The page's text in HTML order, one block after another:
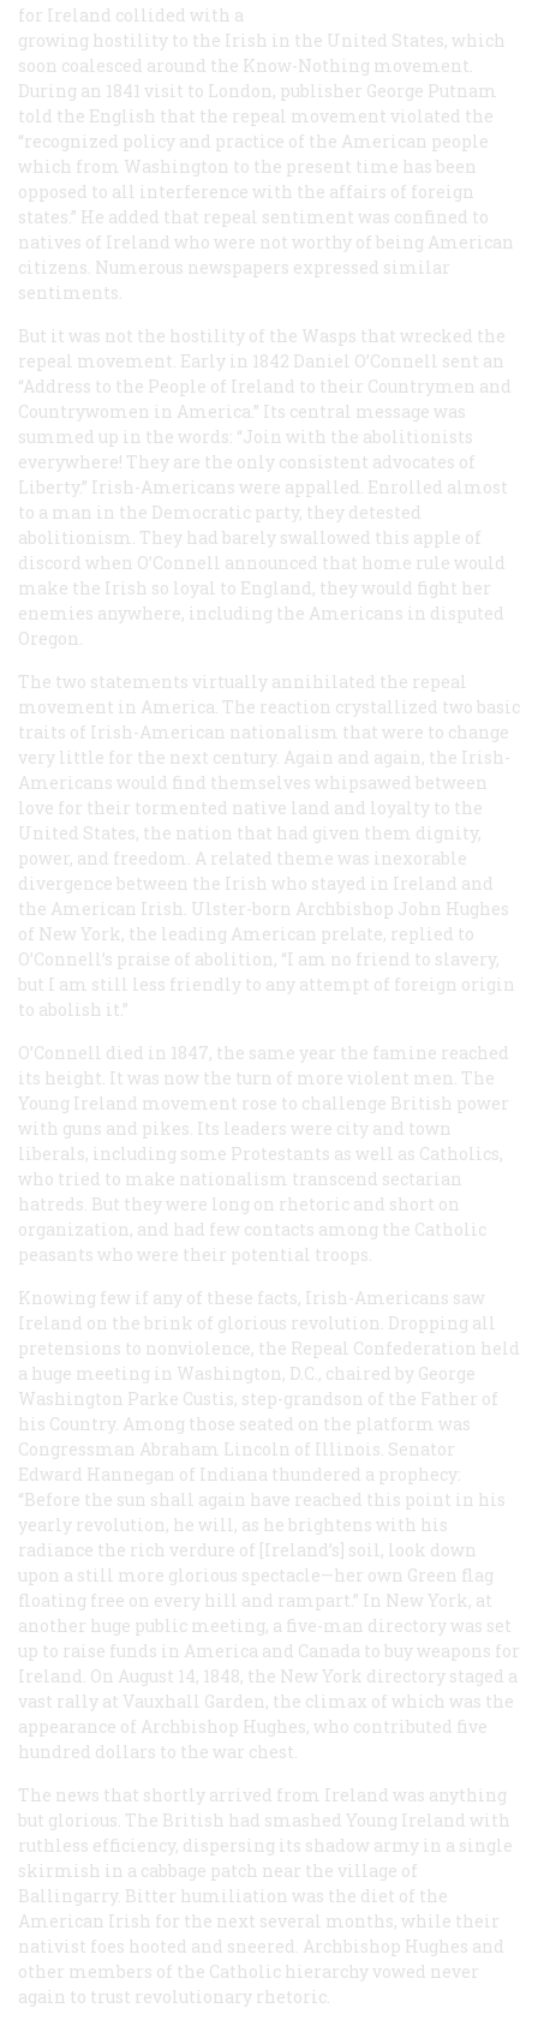
for Ireland collided with a
growing hostility to the Irish in the United States, which
soon coalesced around the Know-Nothing movement.
During an 1841 visit to London, publisher George Putnam
told the English that the repeal movement violated the
“recognized policy and practice of the American people
which from Washington to the present time has been
opposed to all interference with the affairs of foreign
states.” He added that repeal sentiment was confined to
natives of Ireland who were not worthy of being American
citizens. Numerous newspapers expressed similar
sentiments.
But it was not the hostility of the Wasps that wrecked the
repeal movement. Early in 1842 Daniel O’Connell sent an
“Address to the People of Ireland to their Countrymen and
Countrywomen in America.” Its central message was
summed up in the words: “Join with the abolitionists
everywhere! They are the only consistent advocates of
Liberty.” Irish-Americans were appalled. Enrolled almost
to a man in the Democratic party, they detested
abolitionism. They had barely swallowed this apple of
discord when O’Connell announced that home rule would
make the Irish so loyal to England, they would fight her
enemies anywhere, including the Americans in disputed
Oregon.
The two statements virtually annihilated the repeal
movement in America. The reaction crystallized two basic
traits of Irish-American nationalism that were to change
very little for the next century. Again and again, the Irish-
Americans would find themselves whipsawed between
love for their tormented native land and loyalty to the
United States, the nation that had given them dignity,
power, and freedom. A related theme was inexorable
divergence between the Irish who stayed in Ireland and
the American Irish. Ulster-born Archbishop John Hughes
of New York, the leading American prelate, replied to
O’Connell’s praise of abolition, “I am no friend to slavery,
but I am still less friendly to any attempt of foreign origin
to abolish it.”
O’Connell died in 1847, the same year the famine reached
its height. It was now the turn of more violent men. The
Young Ireland movement rose to challenge British power
with guns and pikes. Its leaders were city and town
liberals, including some Protestants as well as Catholics,
who tried to make nationalism transcend sectarian
hatreds. But they were long on rhetoric and short on
organization, and had few contacts among the Catholic
peasants who were their potential troops.
Knowing few if any of these facts, Irish-Americans saw
Ireland on the brink of glorious revolution. Dropping all
pretensions to nonviolence, the Repeal Confederation held
a huge meeting in Washington, D.C., chaired by George
Washington Parke Custis, step-grandson of the Father of
his Country. Among those seated on the platform was
Congressman Abraham Lincoln of Illinois. Senator
Edward Hannegan of Indiana thundered a prophecy:
“Before the sun shall again have reached this point in his
yearly revolution, he will, as he brightens with his
radiance the rich verdure of [Ireland’s] soil, look down
upon a still more glorious spectacle—her own Green flag
floating free on every hill and rampart.” In New York, at
another huge public meeting, a five-man directory was set
up to raise funds in America and Canada to buy weapons for
Ireland. On August 14, 1848, the New York directory staged a
vast rally at Vauxhall Garden, the climax of which was the
appearance of Archbishop Hughes, who contributed five
hundred dollars to the war chest.
The news that shortly arrived from Ireland was anything
but glorious. The British had smashed Young Ireland with
ruthless efficiency, dispersing its shadow army in a single
skirmish in a cabbage patch near the village of
Ballingarry. Bitter humiliation was the diet of the
American Irish for the next several months, while their
nativist foes hooted and sneered. Archbishop Hughes and
other members of the Catholic hierarchy vowed never
again to trust revolutionary rhetoric.